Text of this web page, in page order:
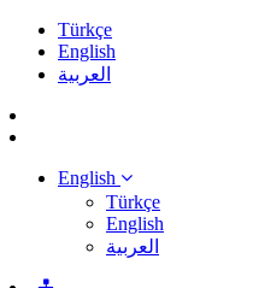
Türkçe
English
العربية
English
Türkçe
English
العربية